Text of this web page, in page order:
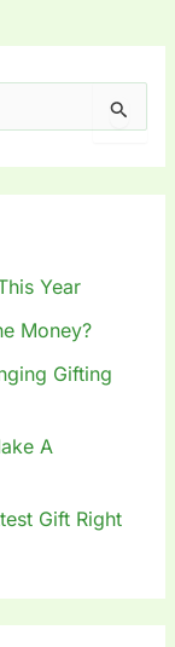
Year
Money?
Gifting
A
Gift Right